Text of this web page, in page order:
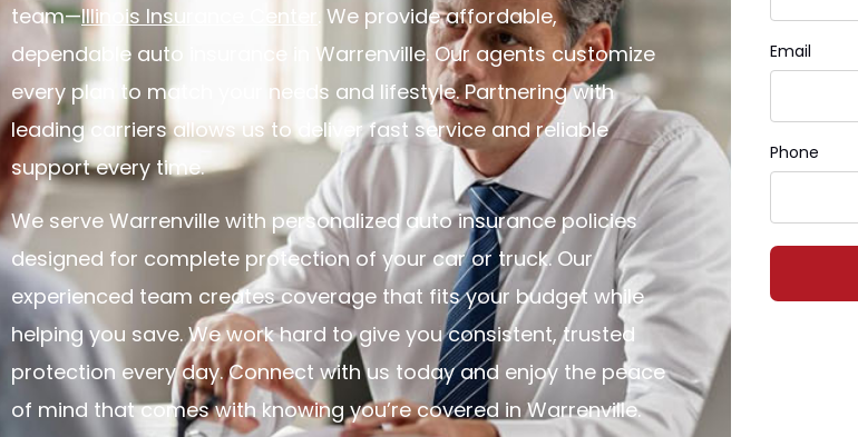
team—Illinois Insurance Center
. We provide affordable,
dependable auto insurance in Warrenville. Our agents customize
every plan to match your needs and lifestyle. Partnering with
leading carriers allows us to deliver fast service and reliable
support every time.
We serve Warrenville with personalized auto insurance policies
designed for complete protection of your car or truck. Our
experienced team creates coverage that fits your budget while
helping you save. We work hard to give you consistent, trusted
protection every day. Connect with us today and enjoy the peace
of mind that comes with knowing you’re covered in Warrenville.
Email
Phone